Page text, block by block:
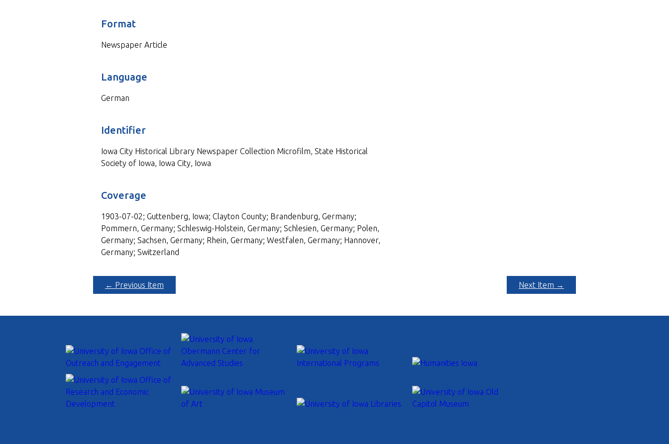
Format
Newspaper Article
Language
German
Identifier
Iowa City Historical Library Newspaper Collection Microfilm, State Historical
Society of Iowa, Iowa City, Iowa
Coverage
1903-07-02; Guttenberg, Iowa; Clayton County; Brandenburg, Germany;
Pommern, Germany; Schleswig-Holstein, Germany; Schlesien, Germany; Polen,
Germany; Sachsen, Germany; Rhein, Germany; Westfalen, Germany; Hannover,
Germany; Switzerland
← Previous Item Next Item →